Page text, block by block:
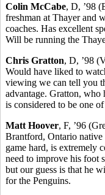
Colin McCabe, D, ’98
freshman at Thayer and
coaches. Has excellent
Will be running the
Chris Gratton, D, ’98
Would have liked to
viewing we can tell you
advantage. Gratton, who
is considered to be one
Matt Hoover, F, ’96
Brantford, Ontario native
game hard, is extremely
need to improve his foot
but our guess is that he
for the Penguins.